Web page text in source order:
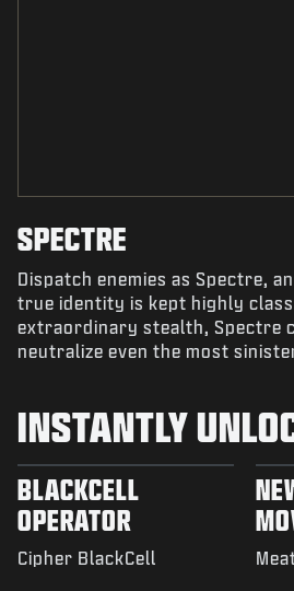
SPECTRE
Dispatch enemies as Spectre,
true identity is kept highly
extraordinary stealth, Spectre
neutralize even the most
INSTANTLY
BLACKCELL
OPERATOR
Cipher BlackCell